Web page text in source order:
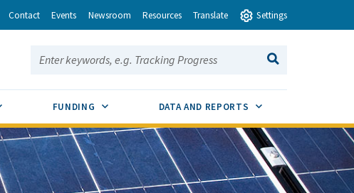
Contact Events Newsroom Resources Translate Settings
Search this site:
SEARCH
SUB MENU TOGGLE
FUNDING SUB MENU TOGGLEDATA AND REPORTS SUB MENU TOGGLE